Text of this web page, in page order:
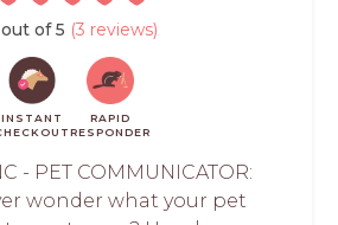
of 5 (3 reviews)
INSTANT
RAPID
RESPONDER
- PET COMMUNICATOR:
wonder what your pet